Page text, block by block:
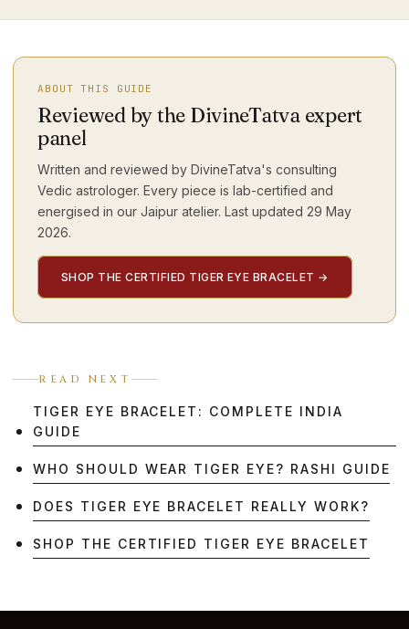
ABOUT THIS GUIDE
Reviewed by the DivineTatva expert
panel
Written and reviewed by DivineTatva's consulting
Vedic astrologer. Every piece is lab-certified and
energised in our Jaipur atelier. Last updated 29 May
2026.
SHOP THE CERTIFIED TIGER EYE BRACELET →
READ NEXT
TIGER EYE BRACELET: COMPLETE INDIA
GUIDE
WHO SHOULD WEAR TIGER EYE? RASHI GUIDE
DOES TIGER EYE BRACELET REALLY WORK?
SHOP THE CERTIFIED TIGER EYE BRACELET